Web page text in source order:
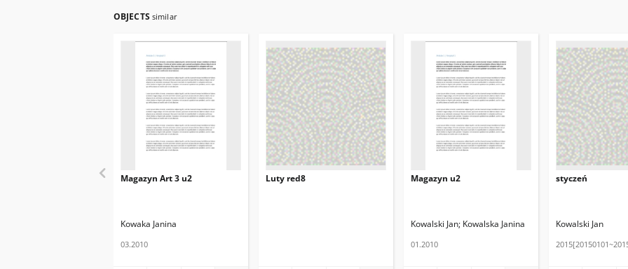
OBJECTS similar
Magazyn Art 3 u2
Kowaka Janina
03.2010
Luty red8 Magazyn u2
Kowalski Jan Kowalska Janina
01.2010
styczeń
Kowalski Jan